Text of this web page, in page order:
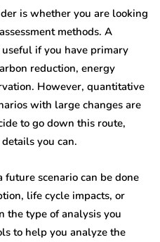
is whether you are looking
methods. A
if you have primary
reduction, energy
However, quantitative
with large changes are
to go down this route,
you can.
future scenario can be done
life cycle impacts, or
the type of analysis you
to help you analyze the